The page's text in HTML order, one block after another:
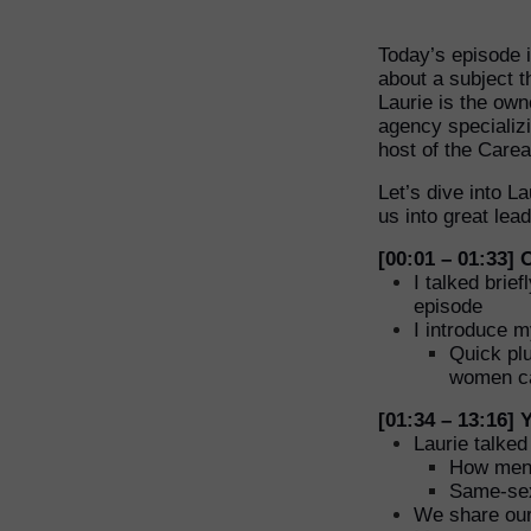
Today’s
about a subject
Laurie is the
agency
host of the
Let’s dive into
us into great
[00:01 – 01:33]
I talked
episode
I introduce
Quick
women
[01:34 – 13:16]
Laurie
How
Same-
We share